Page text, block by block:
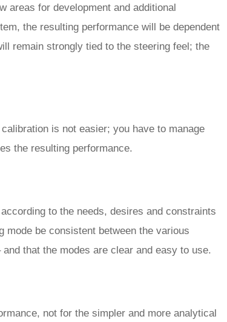
areas for development and additional
the resulting performance will be dependent
remain strongly tied to the steering feel; the
is not easier; you have to manage
the resulting performance.
to the needs, desires and constraints
mode be consistent between the various
that the modes are clear and easy to use.
not for the simpler and more analytical